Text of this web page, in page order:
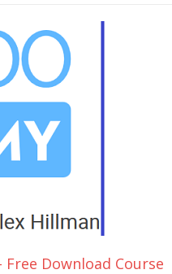
Free Download Course